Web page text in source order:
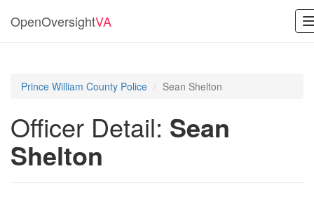
OpenOversightVA
Prince William County Police Sean Shelton
Officer Detail: Sean
Shelton